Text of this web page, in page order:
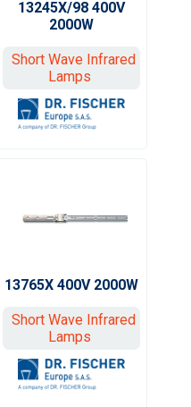
13245X/98 400V
2000W
Short Wave Infrared
Lamps
13765X 400V 2000W
Short Wave Infrared
Lamps